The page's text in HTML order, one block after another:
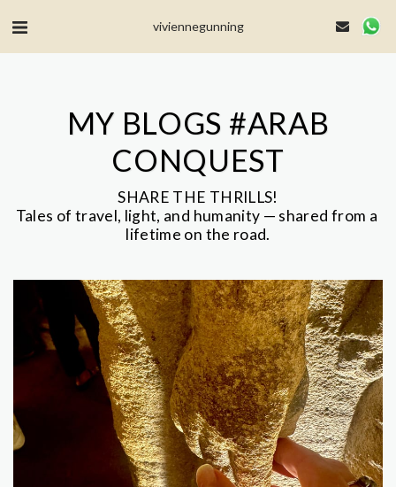
viviennegunning
MY BLOGS #ARAB
CONQUEST
SHARE THE THRILLS!
Tales of travel, light, and humanity — shared from a
lifetime on the road.